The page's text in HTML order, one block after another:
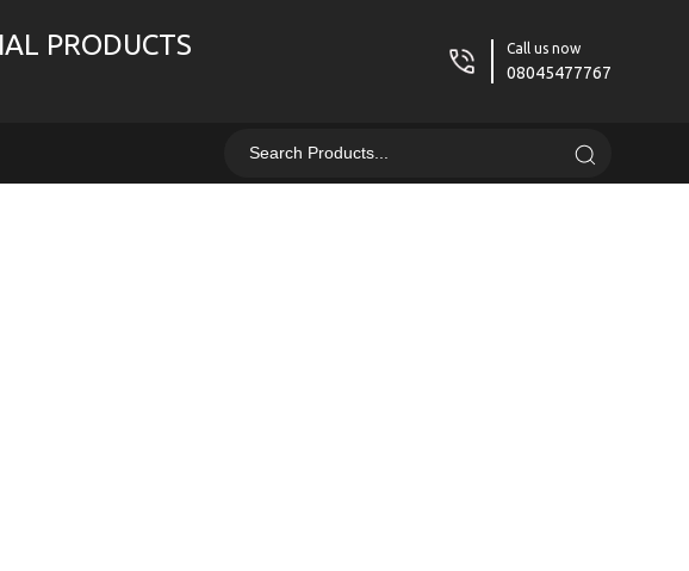
PRODUCTS Call us now
08045477767